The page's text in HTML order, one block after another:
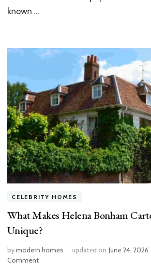
known …
CELEBRITY HOMES
What Makes Helena Bonham
Unique?
bymodern homes updated on June 24, 2026
Commenton